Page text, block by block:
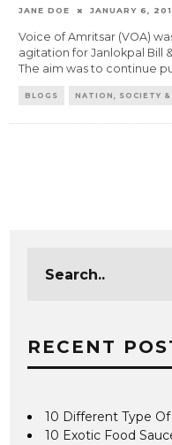
JANE DOE JANUARY 6,
Voice of Amritsar (VOA)
agitation for Janlokpal Bill
The aim was to continue
BLOGS NATION, SOCIETY
RECENT
10 Different Type
10 Exotic Food